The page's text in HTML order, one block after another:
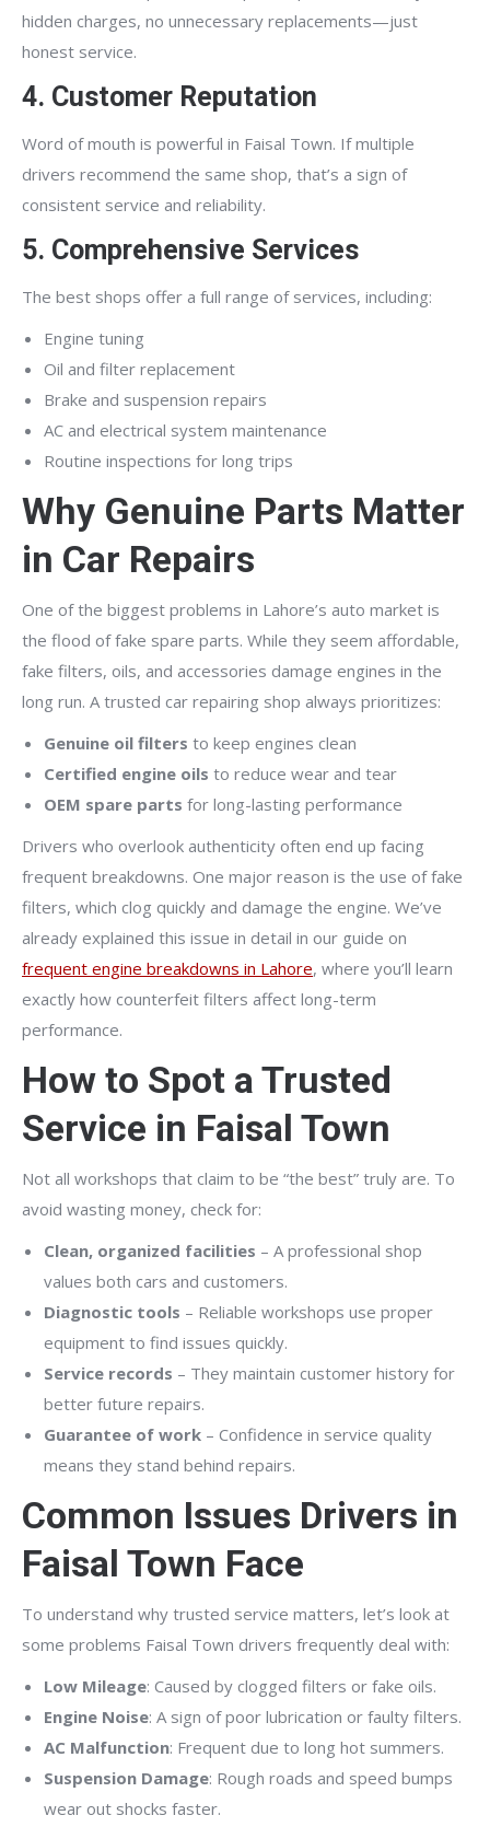
hidden charges, no unnecessary replacements—just
honest service.
4. Customer Reputation
Word of mouth is powerful in Faisal Town. If multiple
drivers recommend the same shop, that’s a sign of
consistent service and reliability.
5. Comprehensive Services
The best shops offer a full range of services, including:
Engine tuning
Oil and filter replacement
Brake and suspension repairs
AC and electrical system maintenance
Routine inspections for long trips
Why Genuine Parts Matter
in Car Repairs
One of the biggest problems in Lahore’s auto market is
the flood of fake spare parts. While they seem affordable,
fake filters, oils, and accessories damage engines in the
long run. A trusted car repairing shop always prioritizes:
Genuine oil filters to keep engines clean
Certified engine oils to reduce wear and tear
OEM spare parts for long-lasting performance
Drivers who overlook authenticity often end up facing
frequent breakdowns. One major reason is the use of fake
filters, which clog quickly and damage the engine. We’ve
already explained this issue in detail in our guide on
frequent engine breakdowns in Lahore, where you’ll learn
exactly how counterfeit filters affect long-term
performance.
How to Spot a Trusted
Service in Faisal Town
Not all workshops that claim to be “the best” truly are. To
avoid wasting money, check for:
Clean, organized facilities – A professional shop
values both cars and customers.
Diagnostic tools – Reliable workshops use proper
equipment to find issues quickly.
Service records – They maintain customer history for
better future repairs.
Guarantee of work – Confidence in service quality
means they stand behind repairs.
Common Issues Drivers in
Faisal Town Face
To understand why trusted service matters, let’s look at
some problems Faisal Town drivers frequently deal with:
Low Mileage: Caused by clogged filters or fake oils.
Engine Noise: A sign of poor lubrication or faulty filters.
AC Malfunction: Frequent due to long hot summers.
Suspension Damage: Rough roads and speed bumps
wear out shocks faster.